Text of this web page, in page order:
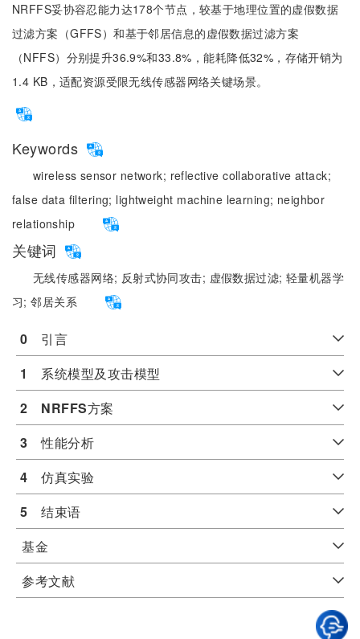
NRFFS妥协容忍能力达178个节点，较基于地理位置的虚假数据
过滤方案（GFFS）和基于邻居信息的虚假数据过滤方案
（NFFS）分别提升36.9%和33.8%，能耗降低32%，存储开销为
1.4 KB，适配资源受限无线传感器网络关键场景。
Keywords
wireless sensor network; reflective collaborative attack;
false data filtering; lightweight machine learning; neighbor
relationship
关键词
无线传感器网络; 反射式协同攻击; 虚假数据过滤; 轻量机器学
习;邻居关系
0 引言
1
系统模型及攻击模型
2
NRFFS方案
3 性能分析
4 仿真实验
5 结束语
基金
参考文献